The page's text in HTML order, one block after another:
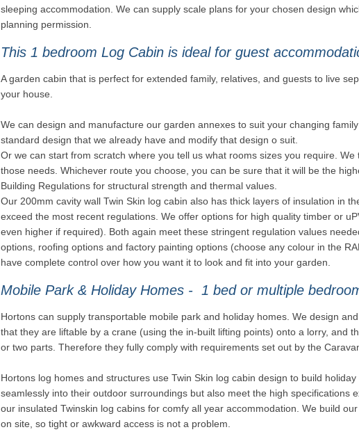
sleeping accommodation. We can supply scale plans for your chosen design
planning permission.
This 1 bedroom Log Cabin is ideal for guest
A garden cabin that is perfect for extended family, relatives, and guests to live
your house.
We can design and manufacture our garden annexes to suit your changing
standard design that we already have and modify that design o suit.
Or we can start from scratch where you tell us what rooms sizes you require. We
those needs. Whichever route you choose, you can be sure that it will be the
Building Regulations for structural strength and thermal values.
Our 200mm cavity wall Twin Skin log cabin also has thick layers of insulation in
exceed the most recent regulations. We offer options for high quality timber or
even higher if required). Both again meet these stringent regulation values
options, roofing options and factory painting options (choose any colour in the
have complete control over how you want it to look and fit into your garden.
Mobile Park & Holiday Homes - 1 bed or multiple
Hortons can supply transportable mobile park and holiday homes. We design
that they are liftable by a crane (using the in-built lifting points) onto a lorry, and
or two parts. Therefore they fully comply with requirements set out by the
Hortons log homes and structures use Twin Skin log cabin design to build
seamlessly into their outdoor surroundings but also meet the high specifications
our insulated Twinskin log cabins for comfy all year accommodation. We build
on site, so tight or awkward access is not a problem.